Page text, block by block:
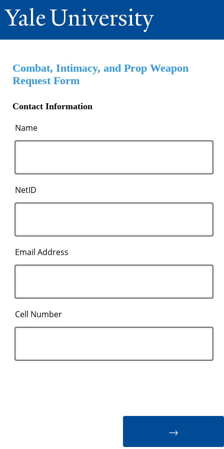
Combat, Intimacy, and Prop Weapon
Request Form
Contact Information
Name
NetID
Email Address
Cell Number